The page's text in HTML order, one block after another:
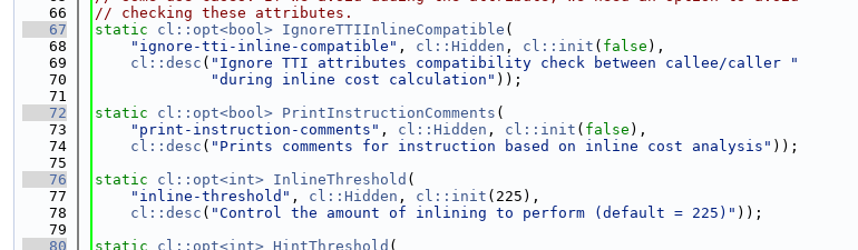
   66
// checking these attributes.
   67
static cl::opt<bool> IgnoreTTIInlineCompatible (
   68
"ignore-tti-inline-compatible" , cl::Hidden , cl::init ( false ),
   69
cl::desc ( "Ignore TTI attributes compatibility check between callee/caller "
   70
"during inline cost calculation" ));
   71
   72
static cl::opt<bool> PrintInstructionComments (
   73
"print-instruction-comments" , cl::Hidden , cl::init ( false ),
   74
cl::desc ( "Prints comments for instruction based on inline cost analysis" ));
   75
   76
static cl::opt<int> InlineThreshold (
   77
"inline-threshold" , cl::Hidden , cl::init (225),
   78
cl::desc ( "Control the amount of inlining to perform (default = 225)" ));
   79
   80
static cl::opt<int> HintThreshold (